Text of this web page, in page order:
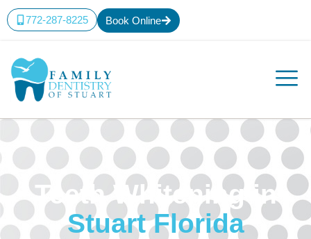
772-287-8225 Book Online
Teeth Whitening in
Stuart Florida